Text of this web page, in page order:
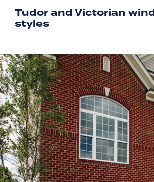
Tudor and Victorian
styles
Image